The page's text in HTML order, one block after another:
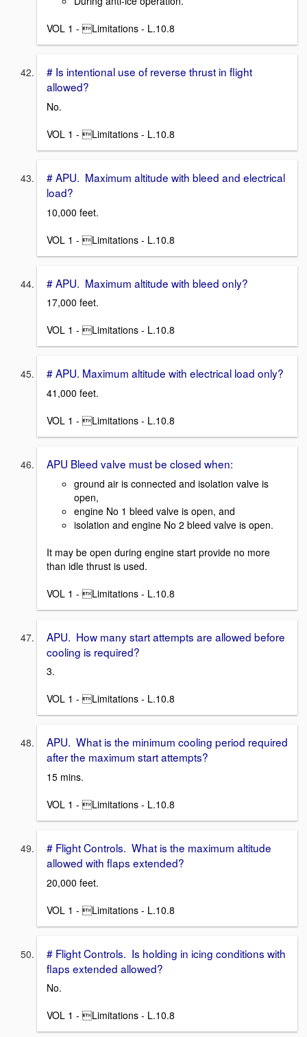
VOL 1 - Limitations - L.10.8
# Is intentional use of reverse thrust in flight
allowed?
No.
VOL 1 - Limitations - L.10.8
# APU. Maximum altitude with bleed and electrical
load?
10,000 feet.
VOL 1 - Limitations - L.10.8
# APU. Maximum altitude with bleed only?
17,000 feet.
VOL 1 - Limitations - L.10.8
# APU. Maximum altitude with electrical load only?
41,000 feet.
VOL 1 - Limitations - L.10.8
APU Bleed valve must be closed when:
ground air is connected and isolation valve is
open,
engine No 1 bleed valve is open, and
isolation and engine No 2 bleed valve is open.
It may be open during engine start provide no more
than idle thrust is used.
VOL 1 - Limitations - L.10.8
APU. How many start attempts are allowed before
cooling is required?
3.
VOL 1 - Limitations - L.10.8
APU. What is the minimum cooling period required
after the maximum start attempts?
15 mins.
VOL 1 - Limitations - L.10.8
# Flight Controls. What is the maximum altitude
allowed with flaps extended?
20,000 feet.
VOL 1 - Limitations - L.10.8
# Flight Controls. Is holding in icing conditions with
flaps extended allowed?
No.
VOL 1 - Limitations - L.10.8